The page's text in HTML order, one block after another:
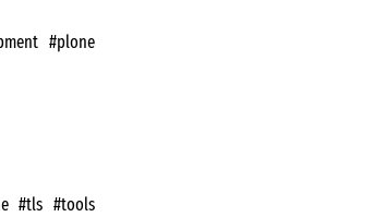
#plone
#tls #tools